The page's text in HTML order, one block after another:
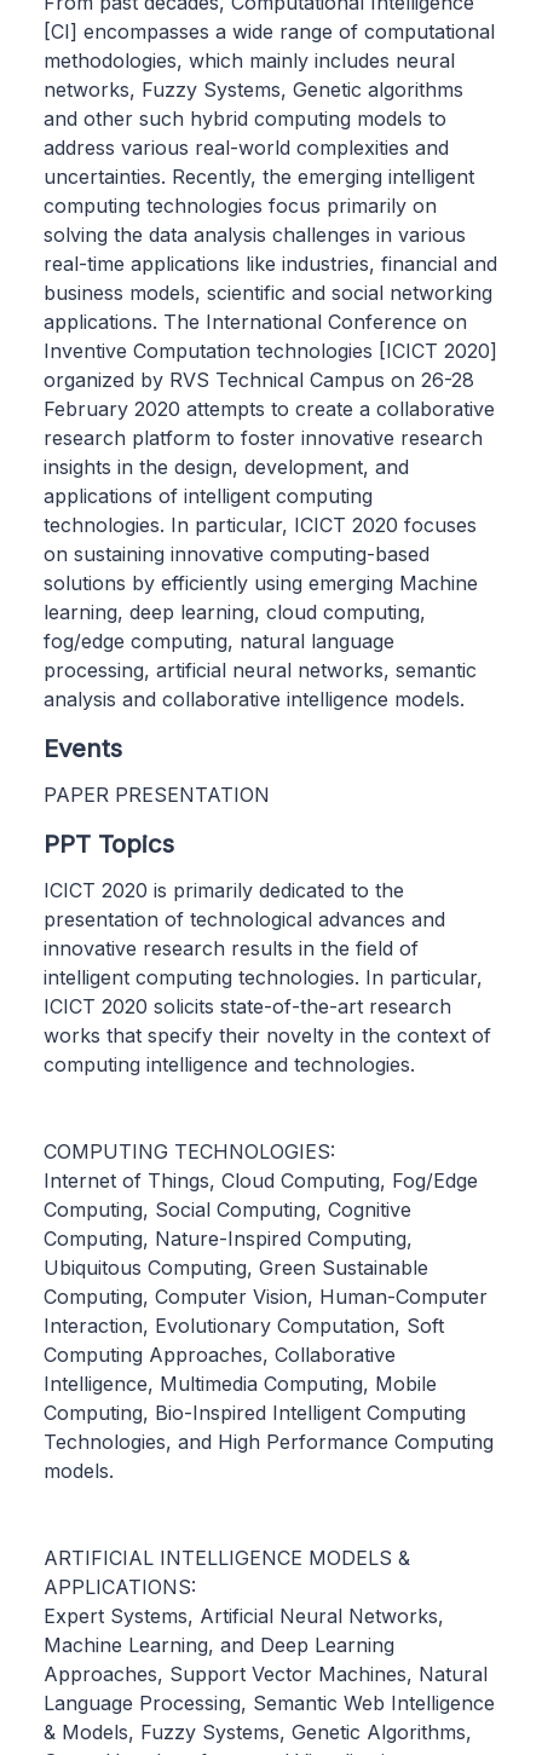
[CI] encompasses a wide range of computational
methodologies, which mainly includes neural
networks, Fuzzy Systems, Genetic algorithms
and other such hybrid computing models to
address various real-world complexities and
uncertainties. Recently, the emerging intelligent
computing technologies focus primarily on
solving the data analysis challenges in various
real-time applications like industries, financial and
business models, scientific and social networking
applications. The International Conference on
Inventive Computation technologies [ICICT 2020]
organized by RVS Technical Campus on 26-28
February 2020 attempts to create a collaborative
research platform to foster innovative research
insights in the design, development, and
applications of intelligent computing
technologies. In particular, ICICT 2020 focuses
on sustaining innovative computing-based
solutions by efficiently using emerging Machine
learning, deep learning, cloud computing,
fog/edge computing, natural language
processing, artificial neural networks, semantic
analysis and collaborative intelligence models.
Events
PAPER PRESENTATION
PPT Topics
ICICT 2020 is primarily dedicated to the
presentation of technological advances and
innovative research results in the field of
intelligent computing technologies. In particular,
ICICT 2020 solicits state-of-the-art research
works that specify their novelty in the context of
computing intelligence and technologies.
COMPUTING TECHNOLOGIES:
Internet of Things, Cloud Computing, Fog/Edge
Computing, Social Computing, Cognitive
Computing, Nature-Inspired Computing,
Ubiquitous Computing, Green Sustainable
Computing, Computer Vision, Human-Computer
Interaction, Evolutionary Computation, Soft
Computing Approaches, Collaborative
Intelligence, Multimedia Computing, Mobile
Computing, Bio-Inspired Intelligent Computing
Technologies, and High Performance Computing
models.
ARTIFICIAL INTELLIGENCE MODELS &
APPLICATIONS:
Expert Systems, Artificial Neural Networks,
Machine Learning, and Deep Learning
Approaches, Support Vector Machines, Natural
Language Processing, Semantic Web Intelligence
& Models, Fuzzy Systems, Genetic Algorithms,